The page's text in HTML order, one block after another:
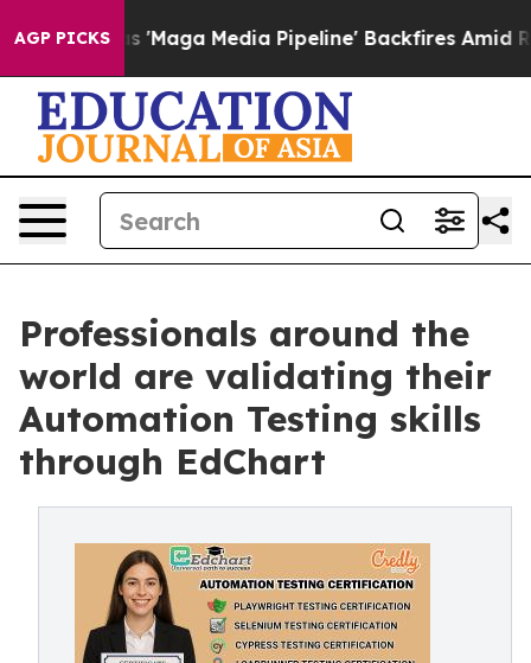
AGP PICKS
Media Pipeline' Backfires Amid Rumors Trump Will
Professionals around the
world are validating their
Automation Testing skills
through EdChart